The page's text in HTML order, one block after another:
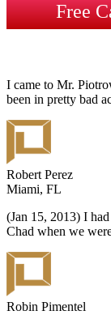
Free
I came to Mr.
been in pretty bad
Robert Perez
Miami, FL
(Jan 15, 2013) I
Chad when we
Robin Pimentel